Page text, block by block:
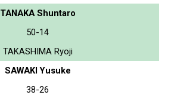
TANAKA Shuntaro
50-14
TAKASHIMA Ryoji
SAWAKI Yusuke
38-26